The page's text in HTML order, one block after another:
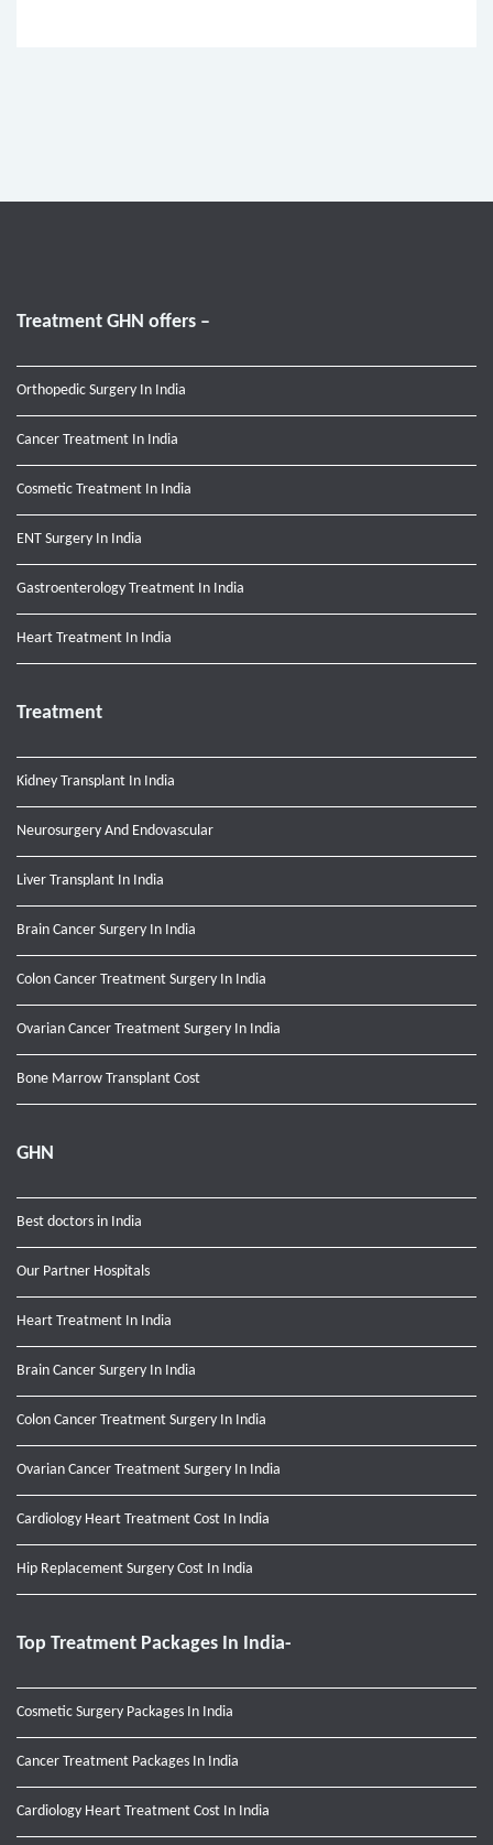
Treatment GHN offers –
Orthopedic Surgery In India
Cancer Treatment In India
Cosmetic Treatment In India
ENT Surgery In India
Gastroenterology Treatment In India
Heart Treatment In India
Treatment
Kidney Transplant In India
Neurosurgery And Endovascular
Liver Transplant In India
Brain Cancer Surgery In India
Colon Cancer Treatment Surgery In India
Ovarian Cancer Treatment Surgery In India
Bone Marrow Transplant Cost
GHN
Best doctors in India
Our Partner Hospitals
Heart Treatment In India
Brain Cancer Surgery In India
Colon Cancer Treatment Surgery In India
Ovarian Cancer Treatment Surgery In India
Cardiology Heart Treatment Cost In India
Hip Replacement Surgery Cost In India
Top Treatment Packages In India-
Cosmetic Surgery Packages In India
Cancer Treatment Packages In India
Cardiology Heart Treatment Cost In India